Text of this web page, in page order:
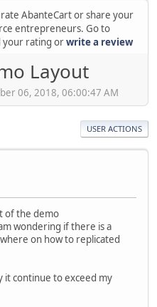
rate AbanteCart or share your
entrepreneurs. Go to
your rating orwrite a review
Layout
06, 2018, 06:00:47 AM
USER ACTIONS
of the demo
wondering if there is a
on how to replicated
it continue to exceed my